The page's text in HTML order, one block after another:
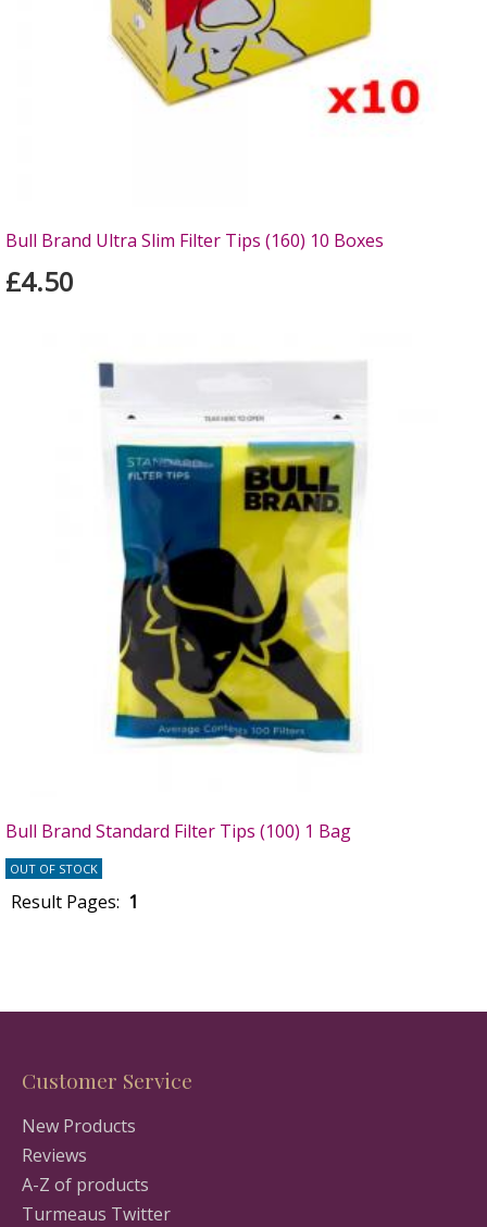
Bull Brand Ultra Slim Filter Tips (160) 10 Boxes
£4.50
Bull Brand Standard Filter Tips (100) 1 Bag
OUT OF STOCK
Result Pages: 1
Customer Service
New Products
Reviews
A-Z of products
Turmeaus Twitter